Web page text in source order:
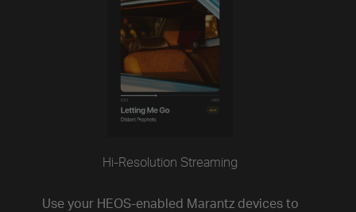
Hi-Resolution Streaming
Use your HEOS-enabled Marantz devices to